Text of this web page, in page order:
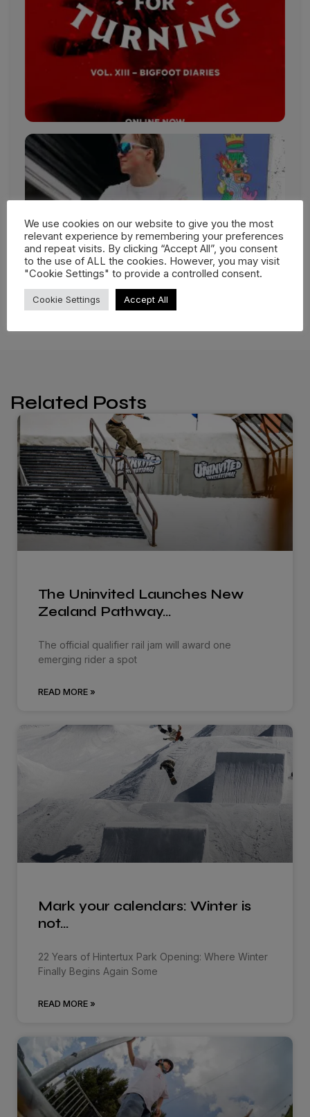
Related Posts
The Uninvited Launches New
Zealand Pathway…
The official qualifier rail jam will award one
emerging rider a spot
READ MORE »
Mark your calendars: Winter is
not…
22 Years of Hintertux Park Opening: Where Winter
Finally Begins Again Some
READ MORE »
We use cookies on our website to give you the most
relevant experience by remembering your preferences
and repeat visits. By clicking “Accept All”, you consent
to the use of ALL the cookies. However, you may visit
"Cookie Settings" to provide a controlled consent.
Cookie Settings Accept All